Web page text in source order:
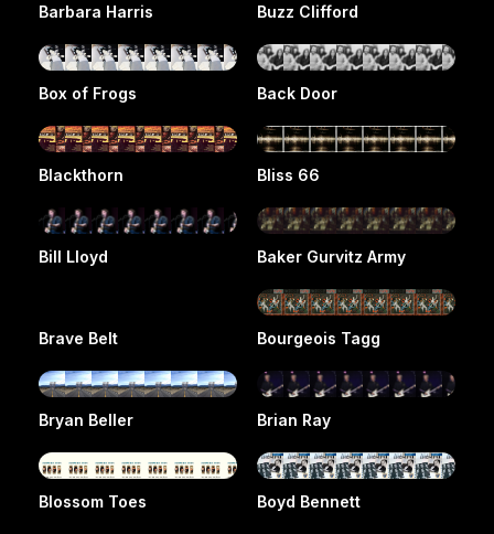
Barbara Harris Buzz Clifford
Box of Frogs Back Door
Blackthorn Bliss 66
Bill Lloyd Baker Gurvitz Army
Brave Belt Bourgeois Tagg
Bryan Beller Brian Ray
Blossom Toes Boyd Bennett